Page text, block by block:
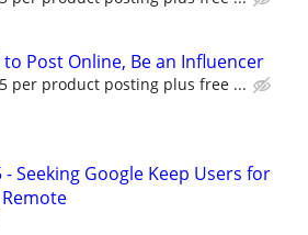
to Post Online, Be an Influencer
per product posting plus free ...
- Seeking Google Keep Users for